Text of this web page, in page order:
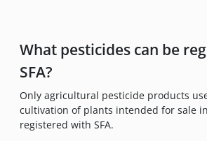
What pesticides can be
SFA?
Only agricultural pesticide products
cultivation of plants intended for sale
registered with SFA.